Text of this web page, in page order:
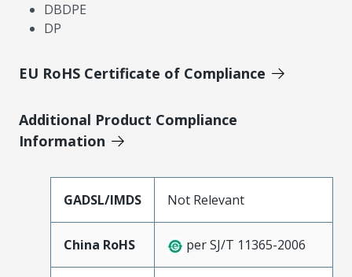
DBDPE
DP
EU RoHS Certificate of Compliance
Additional Product Compliance
Information
GADSL/IMDS Not Relevant
China RoHS per SJ/T 11365-2006